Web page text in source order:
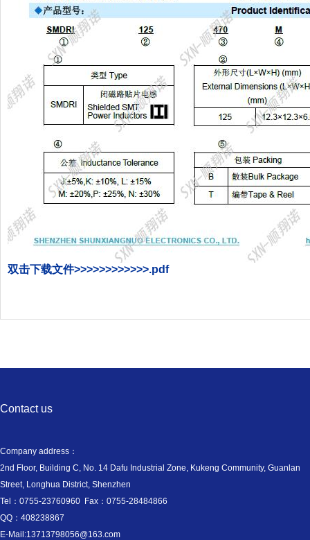
双击下载文件>>>>>>>>>>>>.pdf
Contact us
Company address：
2nd Floor, Building C, No. 14 Dafu Industrial Zone, Kukeng Community, Guanlan
Street, Longhua District, Shenzhen
Tel：0755-23760960 Fax：0755-28484866
QQ：408238867
E-Mail:13713798056@163.com